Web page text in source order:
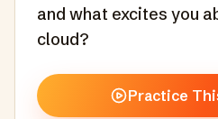
and what excites you
cloud?
Practice